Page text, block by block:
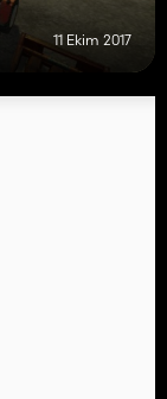
11 Ekim 2017